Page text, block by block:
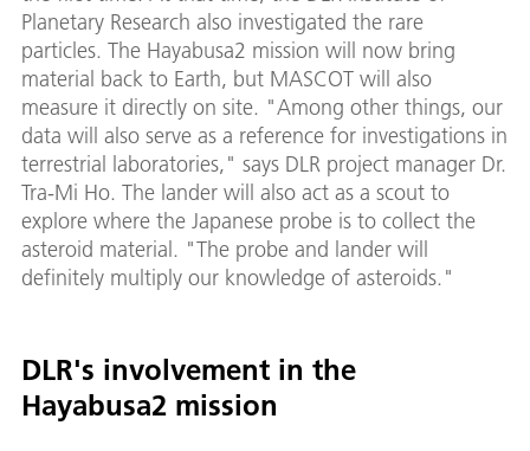
Planetary Research also investigated the rare
particles. The Hayabusa2 mission will now bring
material back to Earth, but MASCOT will also
measure it directly on site. "Among other things, our
data will also serve as a reference for investigations in
terrestrial laboratories," says DLR project manager Dr.
Tra-Mi Ho. The lander will also act as a scout to
explore where the Japanese probe is to collect the
asteroid material. "The probe and lander will
definitely multiply our knowledge of asteroids."
DLR's involvement in the
Hayabusa2 mission